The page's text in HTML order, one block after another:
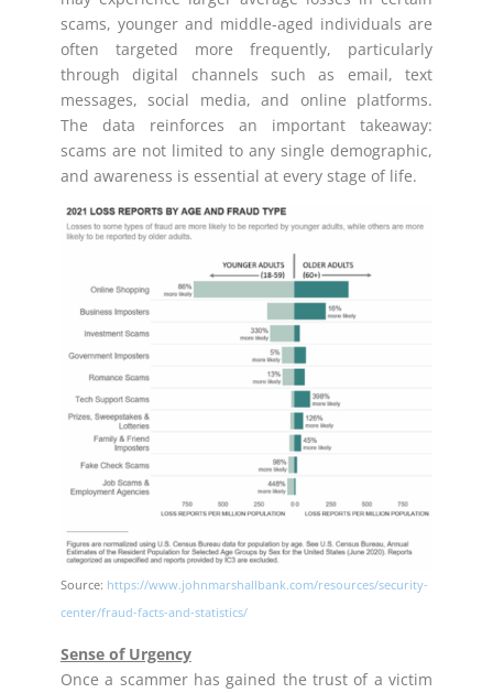
scams, younger and middle-aged individuals are
often targeted more frequently, particularly
through digital channels such as email, text
messages, social media, and online platforms.
The data reinforces an important takeaway:
scams are not limited to any single demographic,
and awareness is essential at every stage of life.
Source: https://www.johnmarshallbank.com/resources/security-
center/fraud-facts-and-statistics/
Sense of Urgency
Once a scammer has gained the trust of a victim